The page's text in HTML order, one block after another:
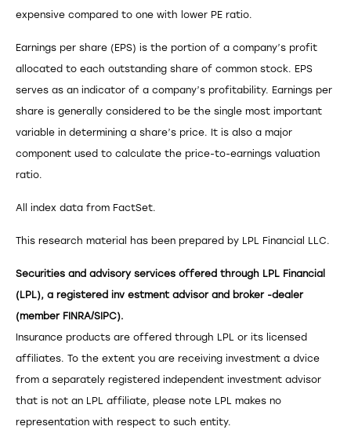
expensive compared to one with lower PE ratio.
Earnings per share (EPS) is the portion of a company’s profit
allocated to each outstanding share of common stock. EPS
serves as an indicator of a company’s profitability. Earnings per
share is generally considered to be the single most important
variable in determining a share’s price. It is also a major
component used to calculate the price-to-earnings valuation
ratio.
All index data from FactSet.
This research material has been prepared by LPL Financial LLC.
Securities and advisory services offered through LPL Financial
(LPL), a registered inv estment advisor and broker -dealer
(member FINRA/SIPC).
Insurance products are offered through LPL or its licensed
affiliates. To the extent you are receiving investment a dvice
from a separately registered independent investment advisor
that is not an LPL affiliate, please note LPL makes no
representation with respect to such entity.